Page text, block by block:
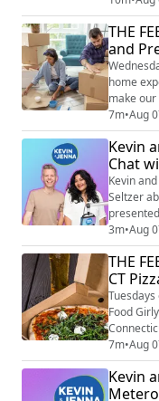
pizza
wood-
site with
Green
THE
and
home
make our
space
your
with tips
hosting a
7m•Aug
Kevin
Chat
Kevin
Seltzer
WYNK
explore
booth during the
3m•Aug
THE
CT
Tuesdays
Food
and
trucks
through
7m•Aug
Kevin